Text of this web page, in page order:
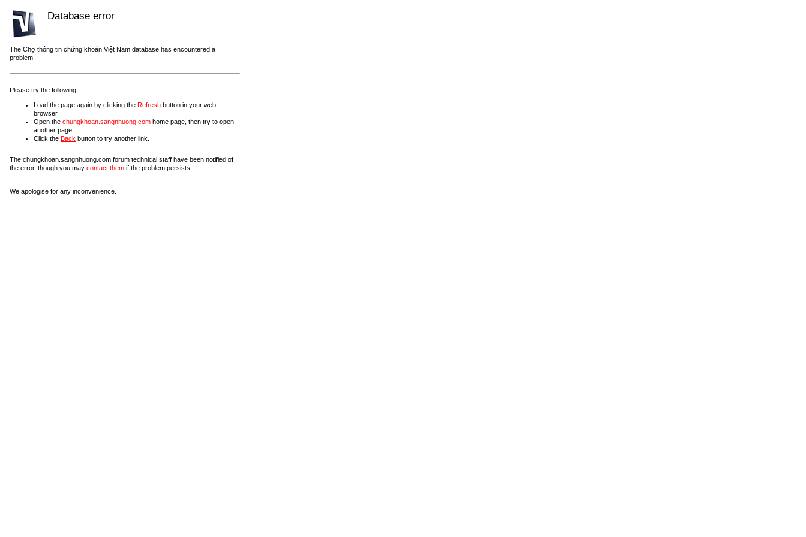
Database error
The Chợ thông tin chứng khoán Việt Nam database has encountered a
problem.
Please try the following:
Load the page again by clicking the Refresh button in your web
browser.
Open the chungkhoan.sangnhuong.com home page, then try to open
another page.
Click the Back button to try another link.
The chungkhoan.sangnhuong.com forum technical staff have been notified of
the error, though you may contact them if the problem persists.
We apologise for any inconvenience.